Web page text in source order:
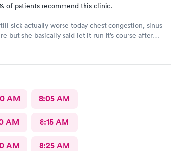
of patients recommend this clinic.
sick actually worse today chest congestion, sinus
but she basically said let it run it’s course after
AM 8:05 AM
AM 8:15 AM
AM 8:25 AM